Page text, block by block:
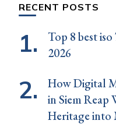
RECENT POSTS
Top 8 best
2026
How Digital
in Siem Reap
Heritage into